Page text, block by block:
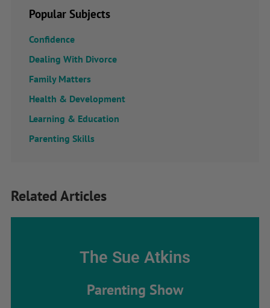
Popular Subjects
Confidence
Dealing With Divorce
Family Matters
Health & Development
Learning & Education
Parenting Skills
Related Articles
The Sue Atkins
Parenting Show